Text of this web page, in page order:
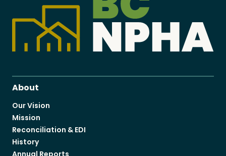
About
Our Vision
Mission
Reconciliation & EDI
History